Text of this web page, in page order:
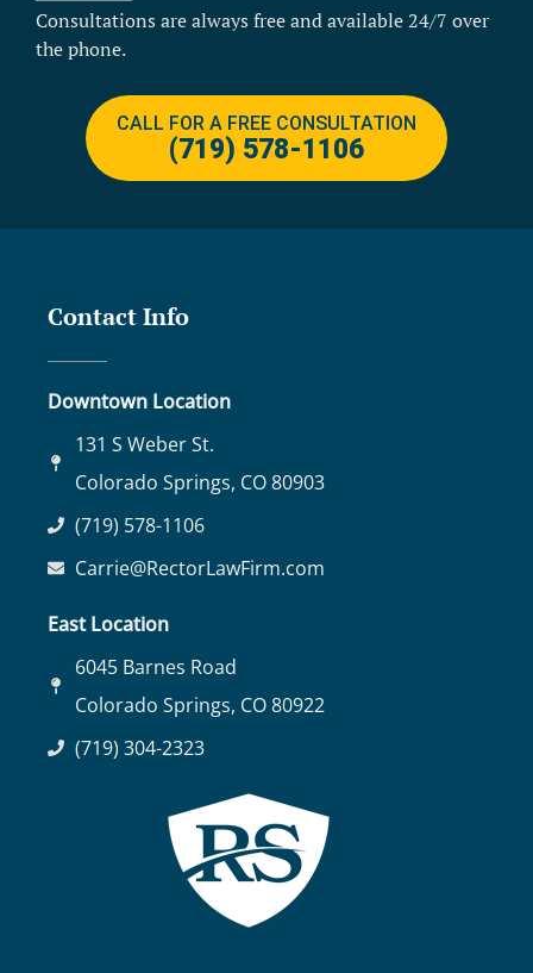
Consultations are always free and available 24/7 over
the phone.
CALL FOR A FREE CONSULTATION
(719) 578-1106
Contact Info
Downtown Location
131 S Weber St.
Colorado Springs, CO 80903
(719) 578-1106
Carrie@RectorLawFirm.com
East Location
6045 Barnes Road
Colorado Springs, CO 80922
(719) 304-2323